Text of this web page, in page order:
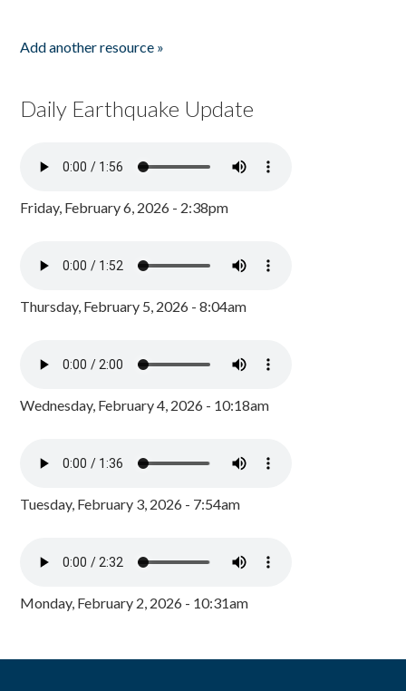
Add another resource »
Daily Earthquake Update
Friday, February 6, 2026 - 2:38pm
Thursday, February 5, 2026 - 8:04am
Wednesday, February 4, 2026 - 10:18am
Tuesday, February 3, 2026 - 7:54am
Monday, February 2, 2026 - 10:31am